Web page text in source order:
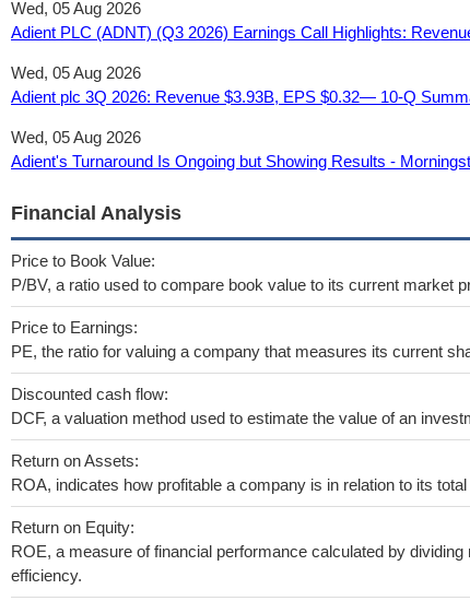
Wed, 05 Aug 2026
Adient PLC (ADNT) (Q3 2026) Earnings Call Highlights:
Wed, 05 Aug 2026
Adient plc 3Q 2026: Revenue $3.93B, EPS $0.32— 10-Q
Wed, 05 Aug 2026
Adient's Turnaround Is Ongoing but Showing Results -
Financial Analysis
Price to Book Value:
P/BV, a ratio used to compare book value to its current market
Price to Earnings:
PE, the ratio for valuing a company that measures its current
Discounted cash flow:
DCF, a valuation method used to estimate the value of an
Return on Assets:
ROA, indicates how profitable a company is in relation to its
Return on Equity:
ROE, a measure of financial performance calculated by
efficiency.